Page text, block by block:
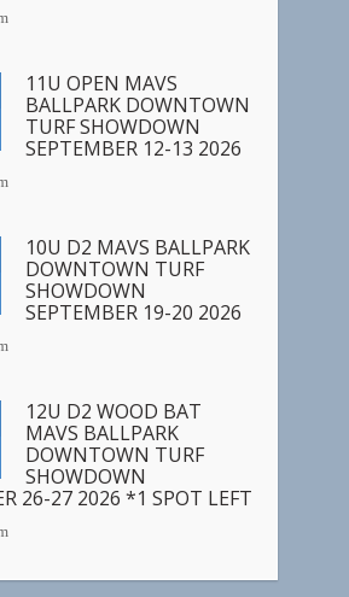
11U OPEN MAVS
BALLPARK DOWNTOWN
TURF SHOWDOWN
SEPTEMBER 12-13 2026
10U D2 MAVS BALLPARK
DOWNTOWN TURF
SHOWDOWN
SEPTEMBER 19-20 2026
12U D2 WOOD BAT
MAVS BALLPARK
DOWNTOWN TURF
SHOWDOWN
26-27 2026 *1 SPOT LEFT